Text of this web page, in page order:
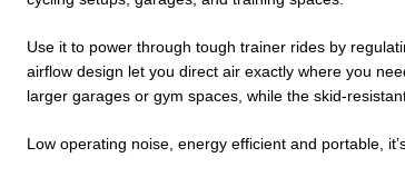
Use it to power through tough trainer rides by
airflow design let you direct air exactly where you
larger garages or gym spaces, while the skid-
Low operating noise, energy efficient and portable,